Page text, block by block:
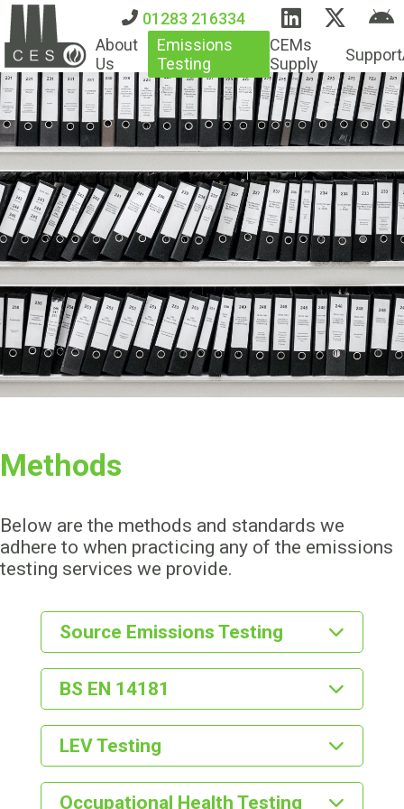
01283 216334
About
Us
Emissions
Testing
CEMs
Supply
Support
Methods
Below are the methods and standards we
adhere to when practicing any of the emissions
testing services we provide.
Source Emissions Testing
BS EN 13284-1
BS EN ISO 16911
BS EN 14791
BS EN 14792
BS EN 14181
BS EN 14181
CEN/TC 264
LEV Testing
COSHH - Regulation 9
Occupational Health Testing